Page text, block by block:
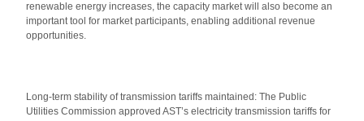
renewable energy increases, the capacity market will also become an
important tool for market participants, enabling additional revenue
opportunities.
Long-term stability of transmission tariffs maintained: The Public
Utilities Commission approved AST’s electricity transmission tariffs for